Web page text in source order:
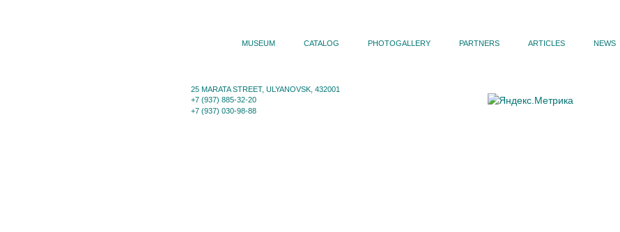
MUSEUM CATALOG PHOTOGALLERY PARTNERS ARTICLES NEWS
25 MARATA STREET, ULYANOVSK, 432001
+7 (937) 885-32-20
+7 (937) 030-98-88